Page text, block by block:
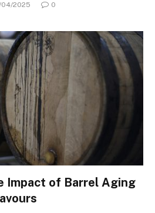
2025 0
Impact of Barrel Aging